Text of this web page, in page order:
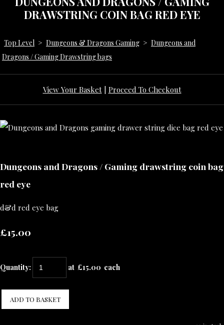
DRAWSTRING COIN BAG RED EYE
Top Level > Dungeons & Dragons Gaming > Dungeons and
Dragons / Gaming Drawstring bags
View Your Basket| Proceed To Checkout
Dungeons and Dragons / Gaming drawstring coin bag
red eye
d&d red eye bag
£15.00
Quantity: at £15.00 each
ADD TO BASKET